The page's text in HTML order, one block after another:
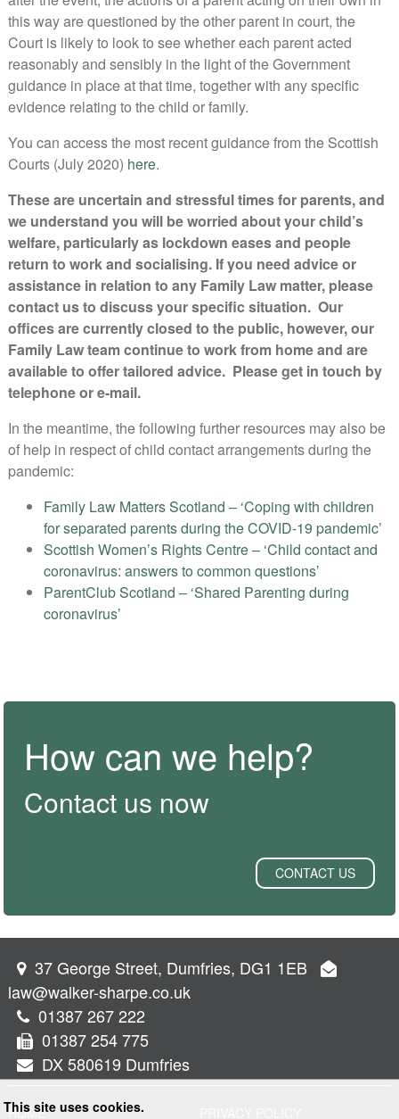
this way are questioned by the other parent in court, the
Court is likely to look to see whether each parent acted
reasonably and sensibly in the light of the Government
guidance in place at that time, together with any specific
evidence relating to the child or family.
You can access the most recent guidance from the Scottish
Courts (July 2020) here.
These are uncertain and stressful times for parents, and
we understand you will be worried about your child’s
welfare, particularly as lockdown eases and people
return to work and socialising. If you need advice or
assistance in relation to any Family Law matter, please
contact us to discuss your specific situation. Our
offices are currently closed to the public, however, our
Family Law team continue to work from home and are
available to offer tailored advice. Please get in touch by
telephone or e-mail.
In the meantime, the following further resources may also be
of help in respect of child contact arrangements during the
pandemic:
Family Law Matters Scotland – ‘Coping with children
for separated parents during the COVID-19 pandemic’
Scottish Women’s Rights Centre – ‘Child contact and
coronavirus: answers to common questions’
ParentClub Scotland – ‘Shared Parenting during
coronavirus’
How can we help?
Contact us now
CONTACT US
37 George Street, Dumfries, DG1 1EB
law@walker-sharpe.co.uk
01387 267 222
01387 254 775
DX 580619 Dumfries
HOME
This site uses cookies.